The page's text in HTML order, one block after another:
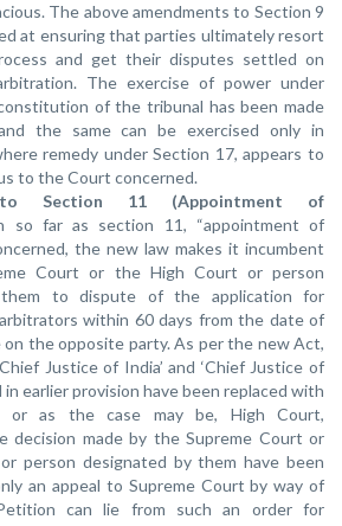
The above amendments to Section 9
at ensuring that parties ultimately resort
and get their disputes settled on
The exercise of power under
of the tribunal has been made
the same can be exercised only in
remedy under Section 17, appears to
to the Court concerned.
to Section 11 (Appointment of
so far as section 11, “appointment of
the new law makes it incumbent
Court or the High Court or person
to dispute of the application for
within 60 days from the date of
on the opposite party. As per the new Act,
Justice of India’ and ‘Chief Justice of
in earlier provision have been replaced with
or as the case may be, High Court,
decision made by the Supreme Court or
person designated by them have been
an appeal to Supreme Court by way of
can lie from such an order for